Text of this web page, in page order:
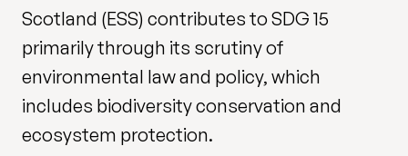
Scotland (ESS) contributes to SDG 15
primarily through its scrutiny of
environmental law and policy, which
includes biodiversity conservation and
ecosystem protection.